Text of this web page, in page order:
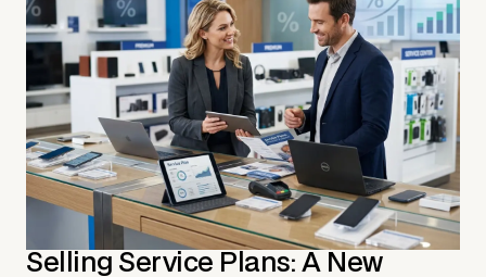
Selling Service Plans: A New